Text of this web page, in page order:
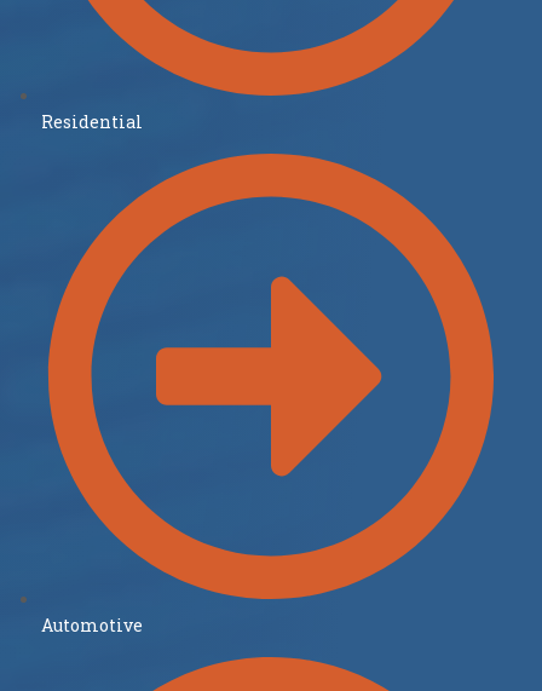
Residential
Automotive